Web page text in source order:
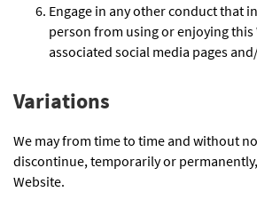
Engage in any other conduct that
person from using or enjoying
associated social media pages
Variations
We may from time to time and without
discontinue, temporarily or
Website.